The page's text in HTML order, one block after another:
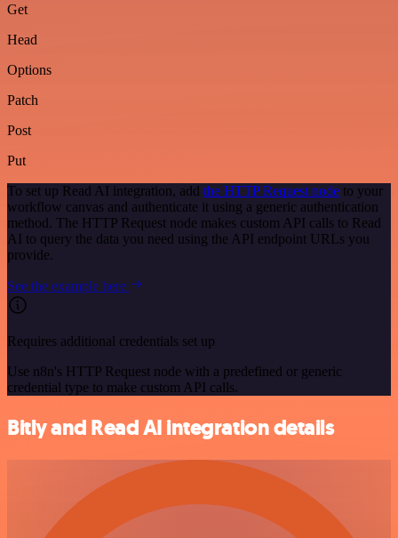
Get
Head
Options
Patch
Post
Put
To set up Read AI integration, add the HTTP Request node to your
workflow canvas and authenticate it using a generic authentication
method. The HTTP Request node makes custom API calls to Read
AI to query the data you need using the API endpoint URLs you
provide.
See the example here
Requires additional credentials set up
Use n8n's HTTP Request node with a predefined or generic
credential type to make custom API calls.
Bitly and Read AI integration details